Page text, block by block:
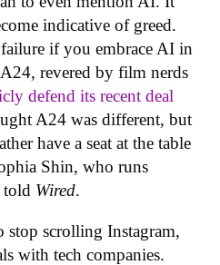
indicative of greed.
failure if you embrace AI in
revered by film nerds
defend its recent deal
A24 was different, but
have a seat at the table
Shin, who runs
told Wired.
stop scrolling Instagram,
with tech companies.